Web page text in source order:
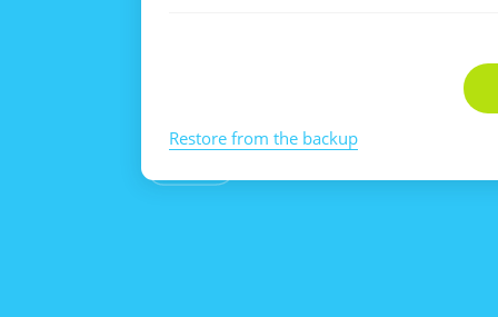
Restore from the backup